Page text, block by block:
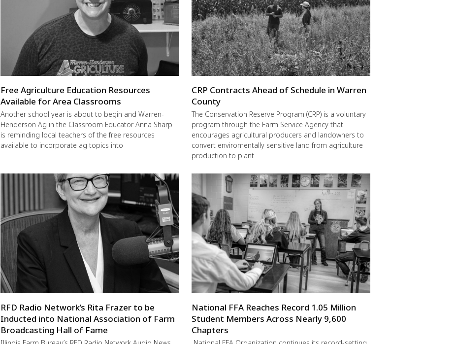
Free Agriculture Education Resources
Available for Area Classrooms
Another school year is about to begin and Warren-
Henderson Ag in the Classroom Educator Anna Sharp
is reminding local teachers of the free resources
available to incorporate ag topics into
CRP Contracts Ahead of Schedule in Warren
County
The Conservation Reserve Program (CRP) is a voluntary
program through the Farm Service Agency that
encourages agricultural producers and landowners to
convert enviromentally sensitive land from agriculture
production to plant
RFD Radio Network’s Rita Frazer to be
Inducted into National Association of Farm
Broadcasting Hall of Fame
National FFA Reaches Record 1.05 Million
Student Members Across Nearly 9,600
Chapters